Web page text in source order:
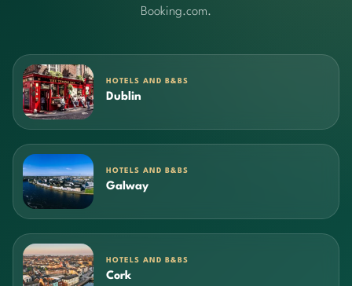
Booking.com.
HOTELS AND B&BS
Dublin
HOTELS AND B&BS
Galway
HOTELS AND B&BS
Cork